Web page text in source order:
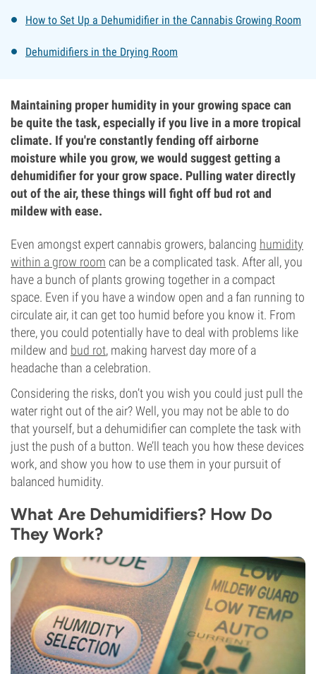
How to Set Up a Dehumidifier in the Cannabis Growing Room
Dehumidifiers in the Drying Room
Maintaining proper humidity in your growing space can
be quite the task, especially if you live in a more tropical
climate. If you're constantly fending off airborne
moisture while you grow, we would suggest getting a
dehumidifier for your grow space. Pulling water directly
out of the air, these things will fight off bud rot and
mildew with ease.
Even amongst expert cannabis growers, balancing humidity
within a grow room can be a complicated task. After all, you
have a bunch of plants growing together in a compact
space. Even if you have a window open and a fan running to
circulate air, it can get too humid before you know it. From
there, you could potentially have to deal with problems like
mildew and bud rot, making harvest day more of a
headache than a celebration.
Considering the risks, don’t you wish you could just pull the
water right out of the air? Well, you may not be able to do
that yourself, but a dehumidifier can complete the task with
just the push of a button. We’ll teach you how these devices
work, and show you how to use them in your pursuit of
balanced humidity.
What Are Dehumidifiers? How Do
They Work?